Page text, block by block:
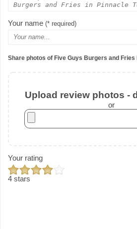
Your name (* required)
Share photos of Five Guys Burgers and Fries
Upload review photos -
or
Your rating
4 stars